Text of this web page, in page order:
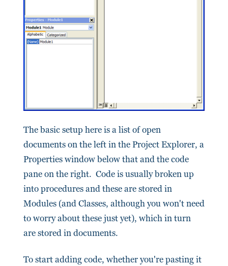
The basic setup here is a list of open
documents on the left in the Project Explorer, a
Properties window below that and the code
pane on the right. Code is usually broken up
into procedures and these are stored in
Modules (and Classes, although you won't need
to worry about these just yet), which in turn
are stored in documents.
To start adding code, whether you're pasting it